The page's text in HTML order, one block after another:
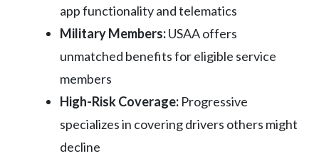
app functionality and telematics
Military Members:USAA offers
unmatched benefits for eligible service
members
High-Risk Coverage: Progressive
specializes in covering drivers others might
decline